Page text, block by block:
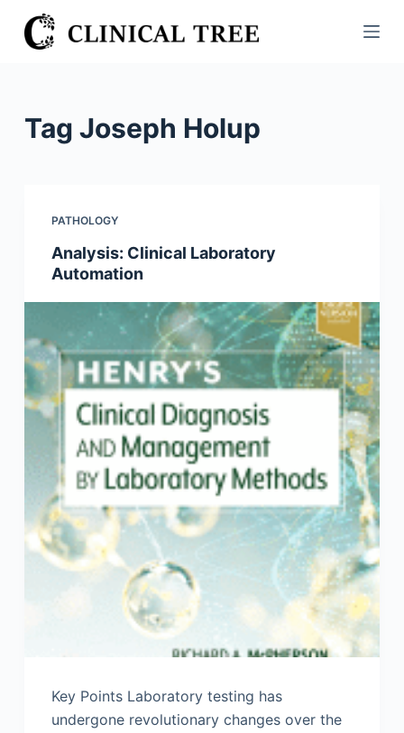
S
k
Tag Joseph Holup
PATHOLOGY
Analysis: Clinical Laboratory
Automation
Key Points Laboratory testing has
undergone revolutionary changes over the